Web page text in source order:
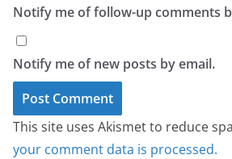
Notify me of follow-up comments
Notify me of new posts by email.
This site uses Akismet to reduce
your comment data is processed.